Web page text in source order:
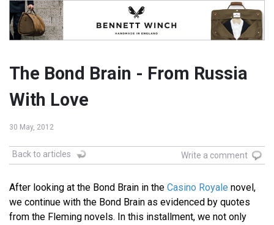
The Bond Brain - From Russia
With Love
30 May, 2012
Back to articles Write a comment
After looking at the Bond Brain in the Casino Royale novel,
we continue with the Bond Brain as evidenced by quotes
from the Fleming novels. In this installment, we not only